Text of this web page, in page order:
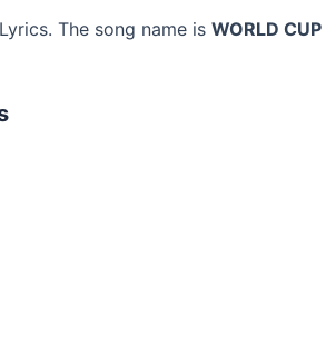
The song name is WORLD CUP